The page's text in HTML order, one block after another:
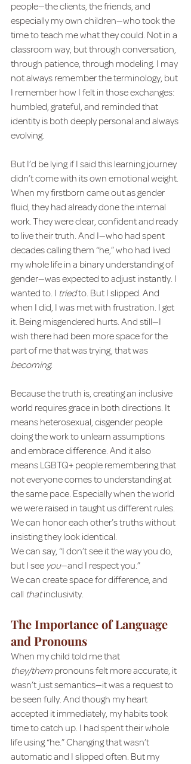
people—the clients, the friends, and
especially my own children—who took the
time to teach me what they could. Not in a
classroom way, but through conversation,
through patience, through modeling. I may
not always remember the terminology, but
I remember how I felt in those exchanges:
humbled, grateful, and reminded that
identity is both deeply personal and always
evolving.
But I’d be lying if I said this learning journey
didn’t come with its own emotional weight.
When my firstborn came out as gender
fluid, they had already done the internal
work. They were clear, confident and ready
to live their truth. And I—who had spent
decades calling them “he,” who had lived
my whole life in a binary understanding of
gender—was expected to adjust instantly. I
wanted to. I tried to. But I slipped. And
when I did, I was met with frustration. I get
it. Being misgendered hurts. And still—I
wish there had been more space for the
part of me that was trying, that was
becoming.
Because the truth is, creating an inclusive
world requires grace in both directions. It
means heterosexual, cisgender people
doing the work to unlearn assumptions
and embrace difference. And it also
means LGBTQ+ people remembering that
not everyone comes to understanding at
the same pace. Especially when the world
we were raised in taught us different rules.
We can honor each other’s truths without
insisting they look identical.
We can say, “I don’t see it the way you do,
but I see you—and I respect you.”
We can create space for difference, and
call that inclusivity.
The Importance of Language
and Pronouns
When my child told me that
they/them pronouns felt more accurate, it
wasn’t just semantics—it was a request to
be seen fully. And though my heart
accepted it immediately, my habits took
time to catch up. I had spent their whole
life using “he.” Changing that wasn’t
automatic and I slipped often. But my